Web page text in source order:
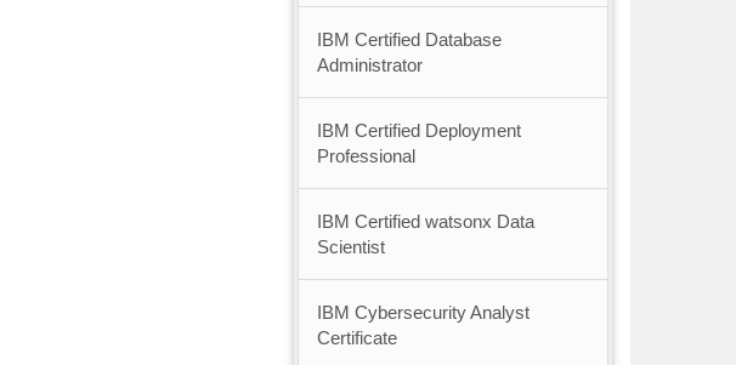
IBM Certified Database
Administrator
IBM Certified Deployment
Professional
IBM Certified watsonx Data
Scientist
IBM Cybersecurity Analyst
Certificate